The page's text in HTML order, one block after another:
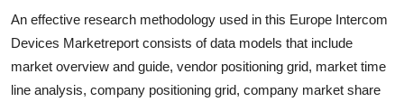
How To
An effective research methodology used in this Europe Intercom
Devices Marketreport consists of data models that include
market overview and guide, vendor positioning grid, market time
line analysis, company positioning grid, company market share